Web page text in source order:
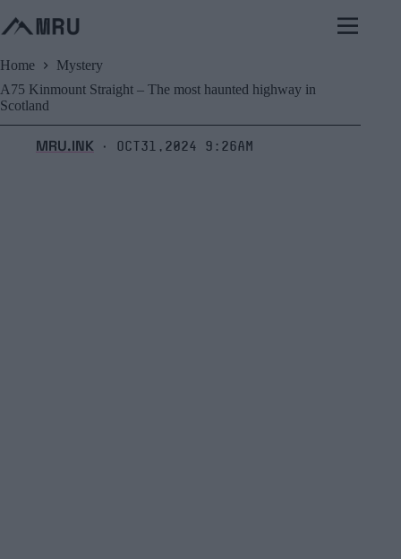
to
content
Home
Mystery
A75 Kinmount Straight – The most haunted highway in
Scotland
MRU.INK ⬝ Oct31,2024 9:26am